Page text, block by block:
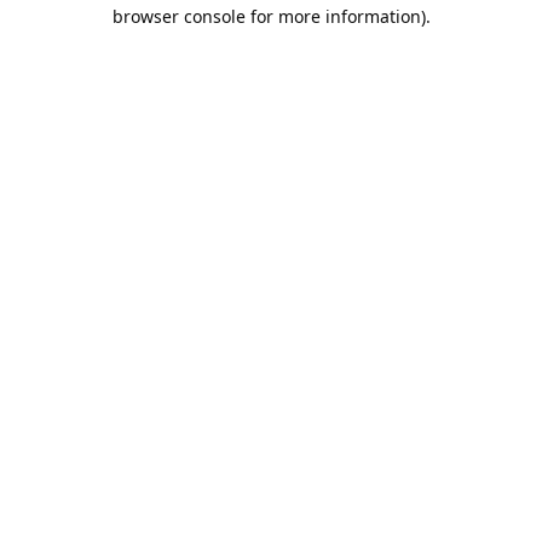
browser console for more information).